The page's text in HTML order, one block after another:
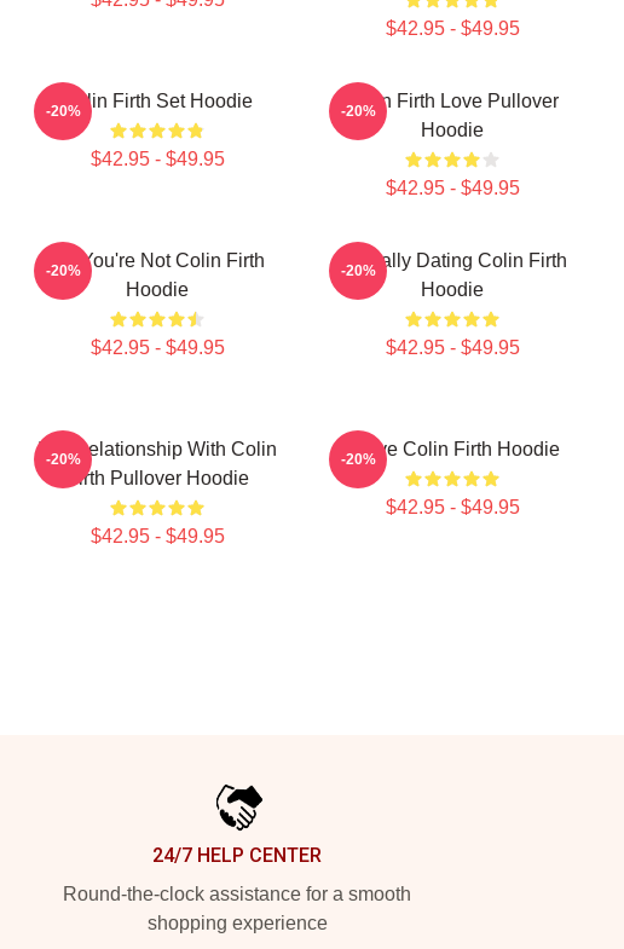
$42.95 - $49.95
Colin Firth Set Hoodie
$42.95 - $49.95
-20%
Colin Firth Love Pullover
Hoodie
$42.95 - $49.95
-20%
Lol You're Not Colin Firth
Hoodie
$42.95 - $49.95
-20%
Mentally Dating Colin Firth
Hoodie
$42.95 - $49.95
-20%
In A Relationship With Colin
Firth Pullover Hoodie
$42.95 - $49.95
-20% I Love Colin Firth Hoodie
$42.95 - $49.95
-20%
24/7 HELP CENTER
Round-the-clock assistance for a smooth
shopping experience